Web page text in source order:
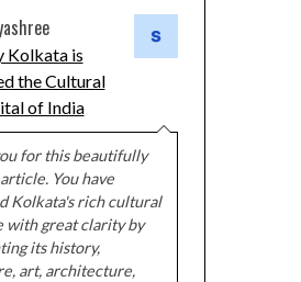
Kolkata is
the Cultural
of India
for this beautifully
You have
Kolkata's rich cultural
with great clarity by
its history,
art, architecture,